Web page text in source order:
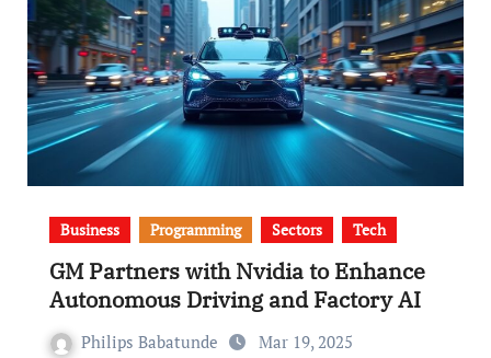
Business Programming Sectors Tech
GM Partners with Nvidia to Enhance
Autonomous Driving and Factory AI
Philips Babatunde Mar 19, 2025